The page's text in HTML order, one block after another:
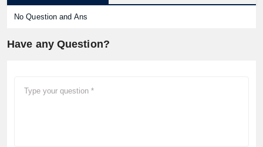
No Question and Ans
Have any Question?